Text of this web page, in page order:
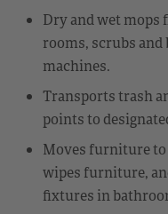
Dry and wet mops
rooms, scrubs
machines.
Transports trash
points to
Moves furniture to
wipes furniture,
fixtures in